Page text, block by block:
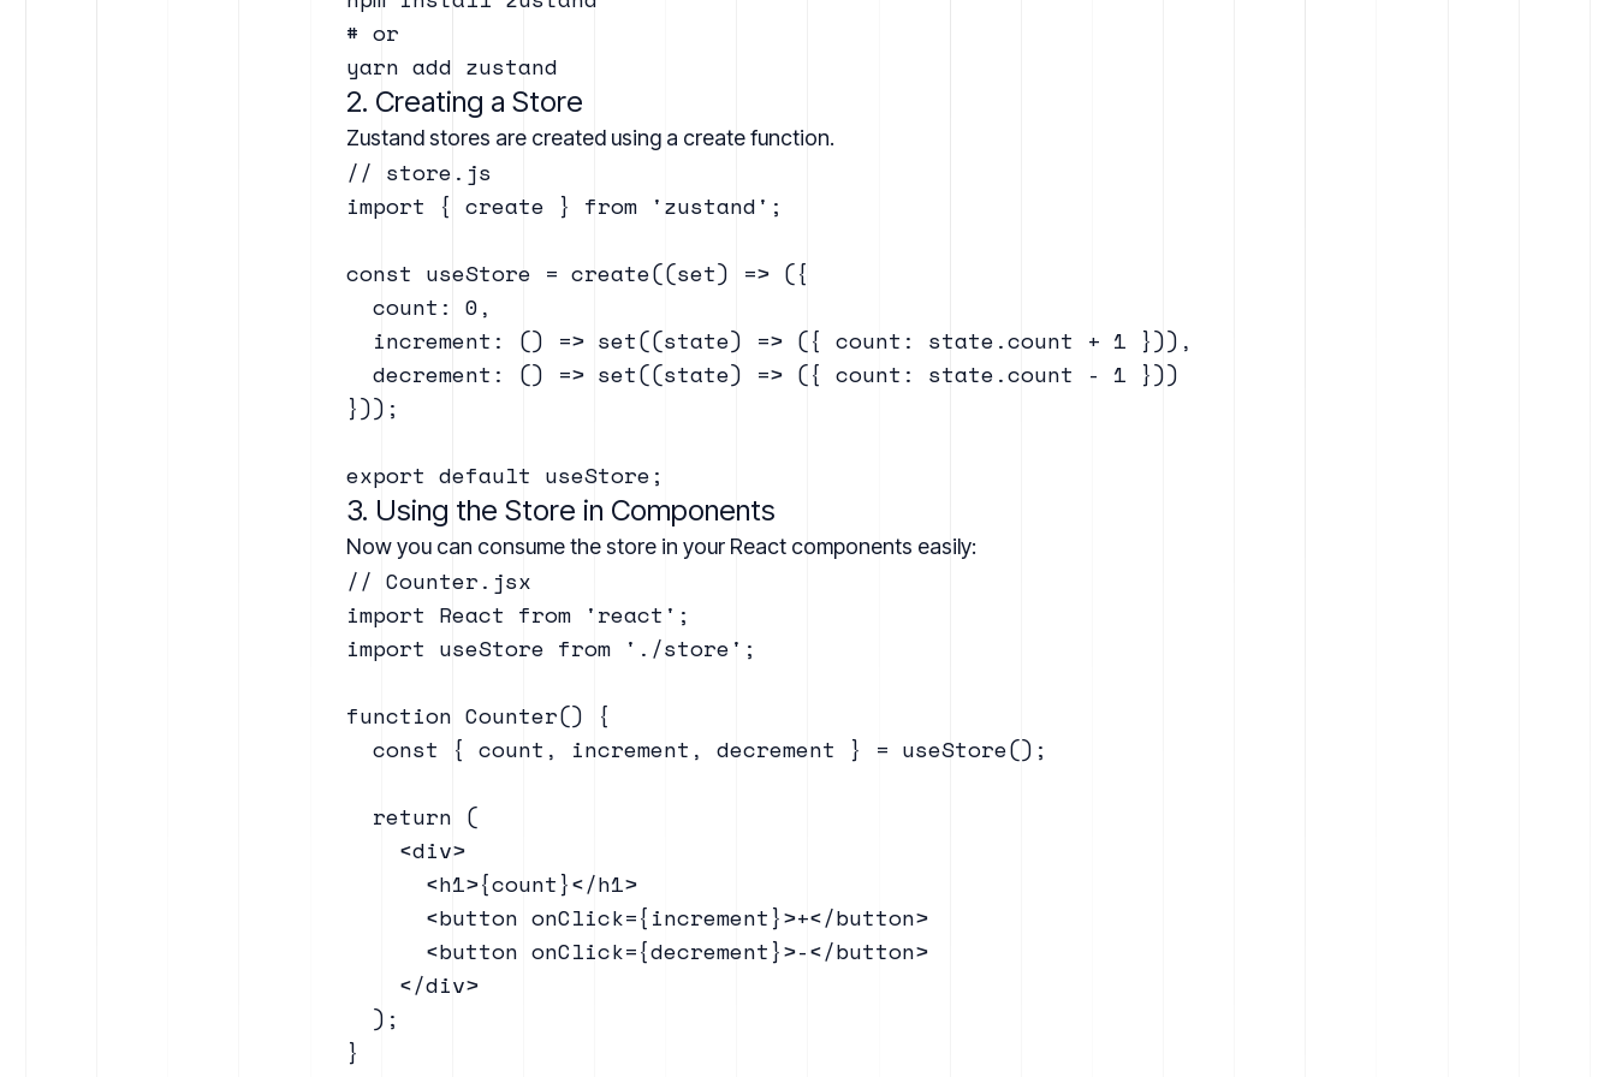
# or
2. Creating a Store
Zustand stores are created using a create function.
// store.js
import { create } from 'zustand';
const useStore = create((set) => ({
  count: 0,
  increment: () => set((state) => ({ count: state.count + 1 })),
  decrement: () => set((state) => ({ count: state.count - 1 }))
}));
3. Using the Store in Components
Now you can consume the store in your React components easily:
// Counter.jsx
import React from 'react';
import useStore from './store';
function Counter() {
  const { count, increment, decrement } = useStore();
  return (
    <div>
      <h1>{count}</h1>
      <button onClick={increment}>+</button>
      <button onClick={decrement}>-</button>
    </div>
  );
}